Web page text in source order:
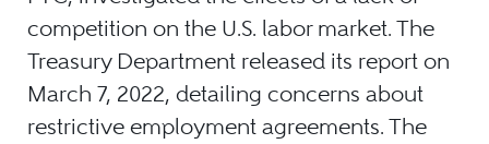
competition on the U.S. labor market. The
Treasury Department released its report on
March 7, 2022, detailing concerns about
restrictive employment agreements. The